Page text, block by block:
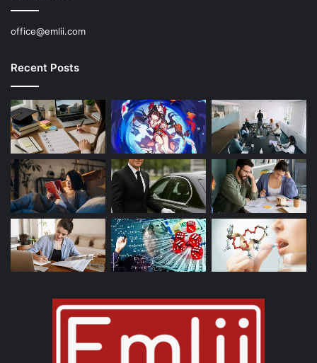
office@emlii.com
Recent Posts